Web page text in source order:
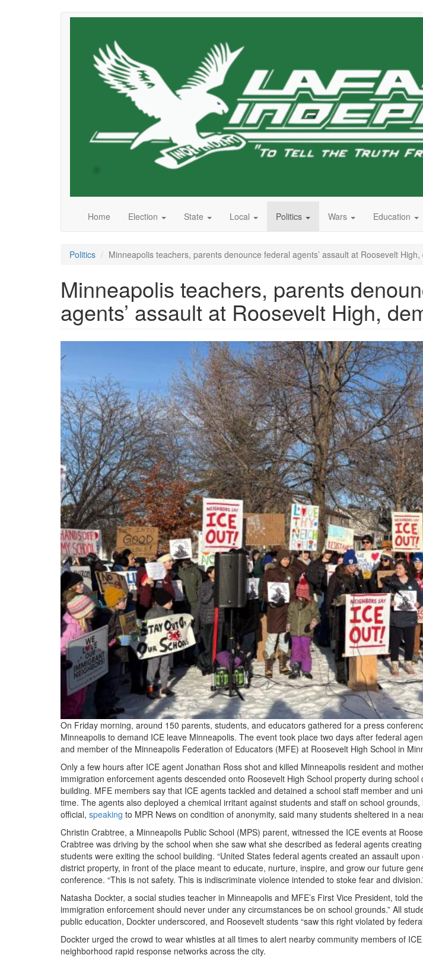
Home Election State Local Politics Wars Education
Politics Minneapolis teachers, parents denounce federal agents’ assault at Roosevelt
Minneapolis teachers, parents
agents’ assault at Roosevelt High,
IMG_8963.jpg
On Friday morning, around 150 parents, students, and educators gathered for a press
Minneapolis to demand ICE leave Minneapolis. The event took place two days after federal
and member of the Minneapolis Federation of Educators (MFE) at Roosevelt High School in
Only a few hours after ICE agent Jonathan Ross shot and killed Minneapolis resident and
immigration enforcement agents descended onto Roosevelt High School property during
building. MFE members say that ICE agents tackled and detained a school staff member and
time. The agents also deployed a chemical irritant against students and staff on school grounds,
official, speaking to MPR News on condition of anonymity, said many students sheltered in a
Christin Crabtree, a Minneapolis Public School (MPS) parent, witnessed the ICE events at
Crabtree was driving by the school when she saw what she described as federal agents
students were exiting the school building. “United States federal agents created an assault
district property, in front of the place meant to educate, nurture, inspire, and grow our future
conference. “This is not safety. This is indiscriminate violence intended to stoke fear and
Natasha Dockter, a social studies teacher in Minneapolis and MFE’s First Vice President, told
immigration enforcement should never under any circumstances be on school grounds.” All
public education, Dockter underscored, and Roosevelt students “saw this right violated by
Dockter urged the crowd to wear whistles at all times to alert nearby community members of
neighborhood rapid response networks across the city.